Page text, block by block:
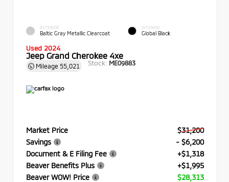
EXTERIOR
Baltic Gray Metallic Clearcoat
INTERIOR
Global Black
Used 2024
Jeep Grand Cherokee 4xe
Mileage 55,021 Stock: ME09883
Market Price
$31,200
Savings
- $6,200
Document & E Filing Fee
+$1,318
Beaver Benefits Plus
+$1,995
Beaver WOW! Price
$28,313